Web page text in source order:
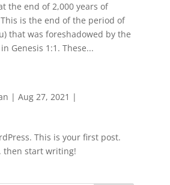
the end of 2,000 years of
is the end of the period of
that was foreshadowed by the
Genesis 1:1. These...
| Aug 27, 2021 |
This is your first post.
then start writing!